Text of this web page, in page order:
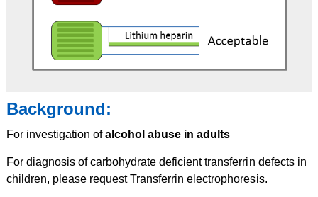
Background:
For investigation ofalcohol abuse in adults
For diagnosis of carbohydrate deficient transferrin defects in
children, please request Transferrin electrophoresis.